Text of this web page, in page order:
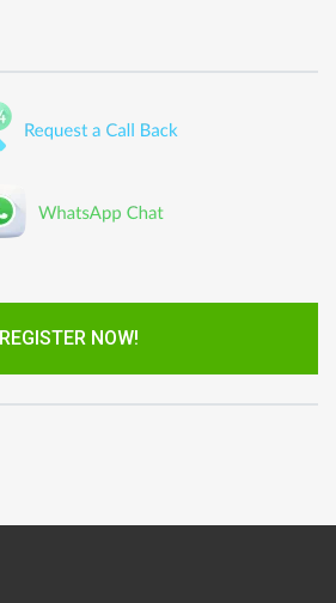
REGISTER NOW!